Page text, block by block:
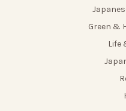
Green &
Life